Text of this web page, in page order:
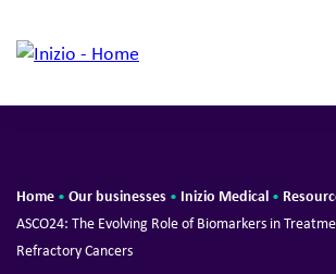
Home • Our businesses • Inizio Medical •
ASCO24: The Evolving Role of Biomarkers in
Refractory Cancers